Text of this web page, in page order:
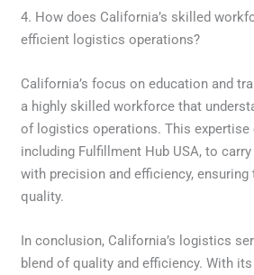
4. How does California’s skilled
efficient logistics operations?
California’s focus on education and
a highly skilled workforce that
of logistics operations. This expertise
including Fulfillment Hub USA, to
with precision and efficiency,
quality.
In conclusion, California’s logistics
blend of quality and efficiency. With